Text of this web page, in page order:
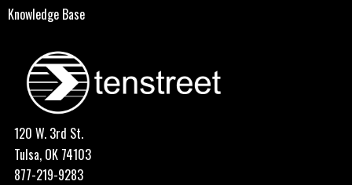
Knowledge Base
120 W. 3rd St.
Tulsa, OK 74103
877-219-9283